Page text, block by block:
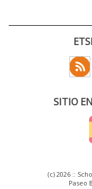
SITIO
(c) 2026 ::
Paseo